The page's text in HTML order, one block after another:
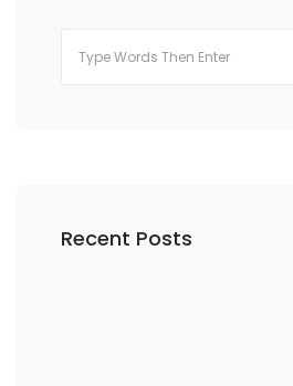
Recent Posts